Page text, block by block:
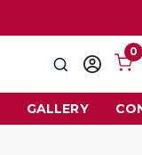
SearchSign
0
GALLERY